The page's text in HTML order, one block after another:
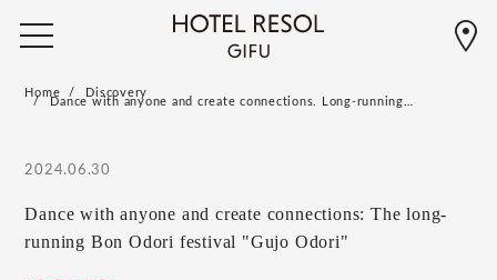
Home Discovery
Dance with anyone and create connections. Long-running…
2024.06.30
Dance with anyone and create connections: The long-
running Bon Odori festival "Gujo Odori"